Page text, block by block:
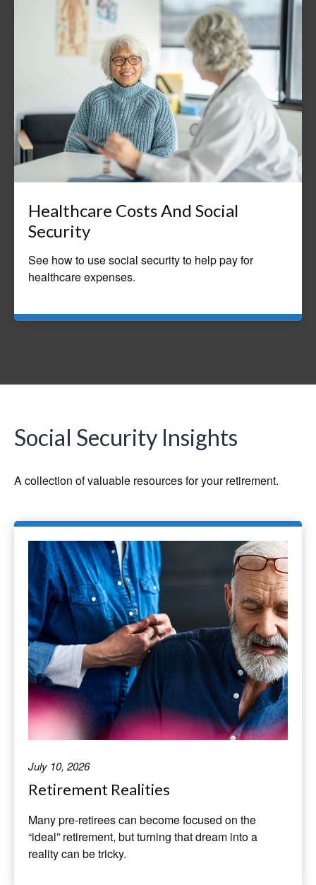
Healthcare Costs And Social
Security
See how to use social security to help pay for
healthcare expenses.
Social Security Insights
A collection of valuable resources for your retirement.
July 10, 2026
Retirement Realities
Many pre-retirees can become focused on the
“ideal” retirement, but turning that dream into a
reality can be tricky.